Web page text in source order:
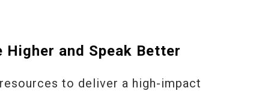
Higher and Speak Better
to deliver a high-impact